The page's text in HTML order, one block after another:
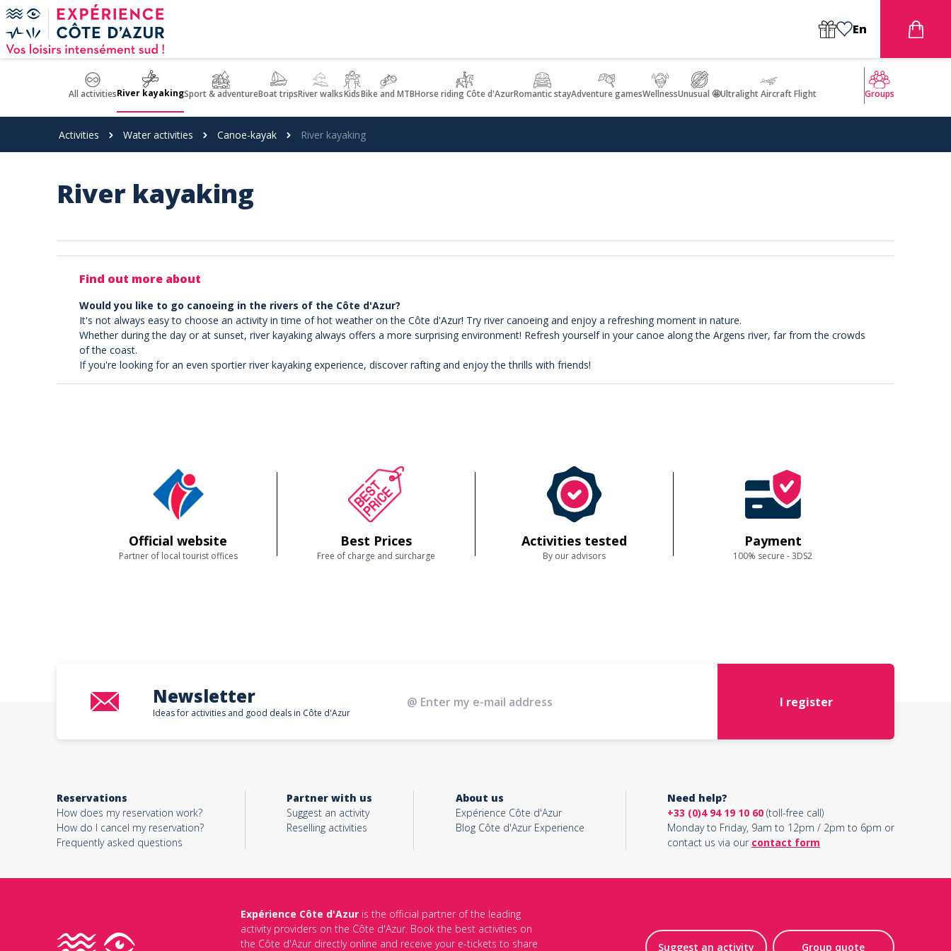
Cookies management panel
En
All activitiesRiver kayakingSport & adventureBoat tripsRiver walksKidsBike and MTBHorse riding Côte d'AzurRomantic stayAdventure gamesWellnessUnusual 🤩Ultralight Aircraft Flight Groups
Activities Water activities Canoe-kayak River kayaking
River kayaking
Find out more about
Would you like to go canoeing in the rivers of the Côte d'Azur?
It's not always easy to choose an activity in time of hot weather on the Côte d'Azur! Try river canoeing and enjoy a refreshing moment in nature.
Whether during the day or at sunset, river kayaking always offers a more surprising environment! Refresh yourself in your canoe along the Argens river, far from the crowds
of the coast.
If you're looking for an even sportier river kayaking experience, discover rafting and enjoy the thrills with friends!
Official website
Partner of local tourist offices
Best Prices
Free of charge and surcharge
Activities tested
By our advisors
Payment
100% secure - 3DS2
Newsletter
Ideas for activities and good deals in Côte d'Azur
I register
Reservations
How does my reservation work?
How do I cancel my reservation?
Frequently asked questions
Partner with us
Suggest an activity
Reselling activities
About us
Expérience Côte d'Azur
Blog Côte d'Azur Experience
Need help?
+33 (0)4 94 19 10 60(toll-free call)
Monday to Friday, 9am to 12pm / 2pm to 6pm or
contact us via our contact form
Expérience Côte d'Azuris the official partner of the leading
activity providers on the Côte d'Azur. Book the best activities on
the Côte d'Azur directly online and receive your e-tickets to share
Suggest an activity Group quote